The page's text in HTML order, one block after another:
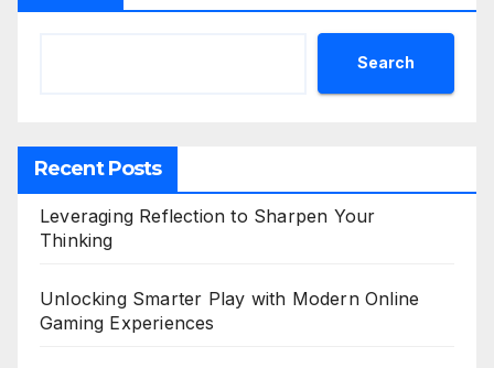
Search
Recent Posts
Leveraging Reflection to Sharpen Your
Thinking
Unlocking Smarter Play with Modern Online
Gaming Experiences